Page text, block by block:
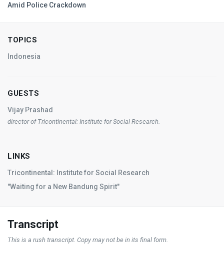
Amid Police Crackdown
TOPICS
Indonesia
GUESTS
Vijay Prashad
director of Tricontinental: Institute for Social Research.
LINKS
Tricontinental: Institute for Social Research
"Waiting for a New Bandung Spirit"
Transcript
This is a rush transcript. Copy may not be in its final form.